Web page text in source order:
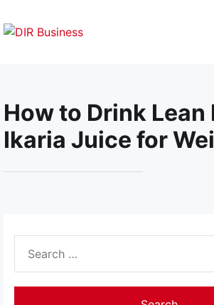
to
How to Drink Lean
Ikaria Juice for
for: